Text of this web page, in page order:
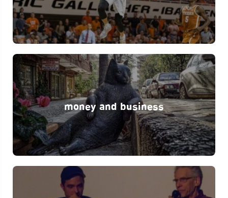
money and business